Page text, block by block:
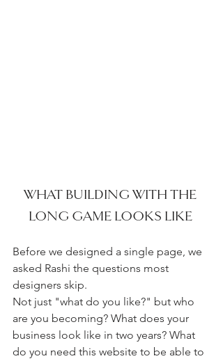
WHAT BUILDING WITH THE
LONG GAME LOOKS LIKE
Before we designed a single page, we
asked Rashi the questions most
designers skip.
Not just "what do you like?" but who
are you becoming? What does your
business look like in two years? What
do you need this website to be able to